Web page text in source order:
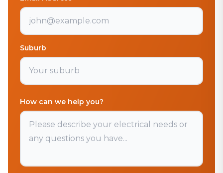
Suburb
How can we help you?